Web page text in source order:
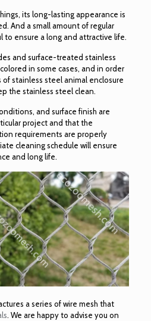
its long-lasting appearance is
And a small amount of regular
to ensure a long and attractive life.
and surface-treated stainless
in some cases, and in order
stainless steel animal enclosure
the stainless steel clean.
and surface finish are
project and that the
requirements are properly
cleaning schedule will ensure
and long life.
a series of wire mesh that
. We are happy to advise you on